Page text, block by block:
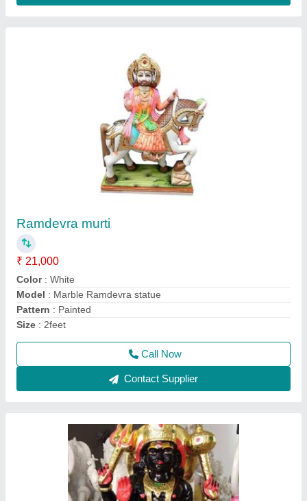
₹ 15,000
Brand: Satya Sai Moorti Art
Color : Black
Height : Customize
Model: Marble shani dev statue
Call Now
Contact Supplier